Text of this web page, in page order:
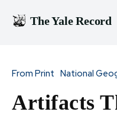
The Yale Record
From Print National
Artifacts